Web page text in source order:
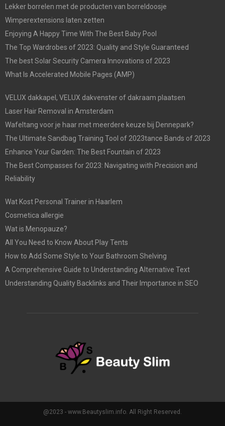
Lekker borrelen met de producten van borreldoosje
Wimperextensions laten zetten
Enjoying A Happy Time With The Best Baby Pool
The Top Wardrobes of 2023: Quality and Style Guaranteed
The best Solar Security Camera Innovations of 2023
What Is Accelerated Mobile Pages (AMP)
VELUX dakkapel, VELUX dakvenster of dakraam plaatsen
Laser Hair Removal in Amsterdam
Wafeltang voor je haar met meerdere keuze bij Dennepark?
The Ultimate Sandbag Training Tool of 2023tance Bands of 2023
Enhance Your Garden: The Best Fountain of 2023
The Best Compasses for 2023: Navigating with Precision and
Reliability
Wat Kost Personal Trainer in Haarlem
Cosmetica allergie
Wat is Menopauze?
All You Need to Know About Play Tents
How to Add Some Style to Your Bathroom Shelving
A Comprehensive Guide to Understanding Alternative Text
Understanding Quality Backlinks and Their Importance in SEO
@2023 - www.Beautyslim.info. All Right Reserved.